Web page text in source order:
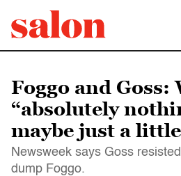
Foggo and Goss:
“absolutely
maybe just a little
Newsweek says Goss
dump Foggo.